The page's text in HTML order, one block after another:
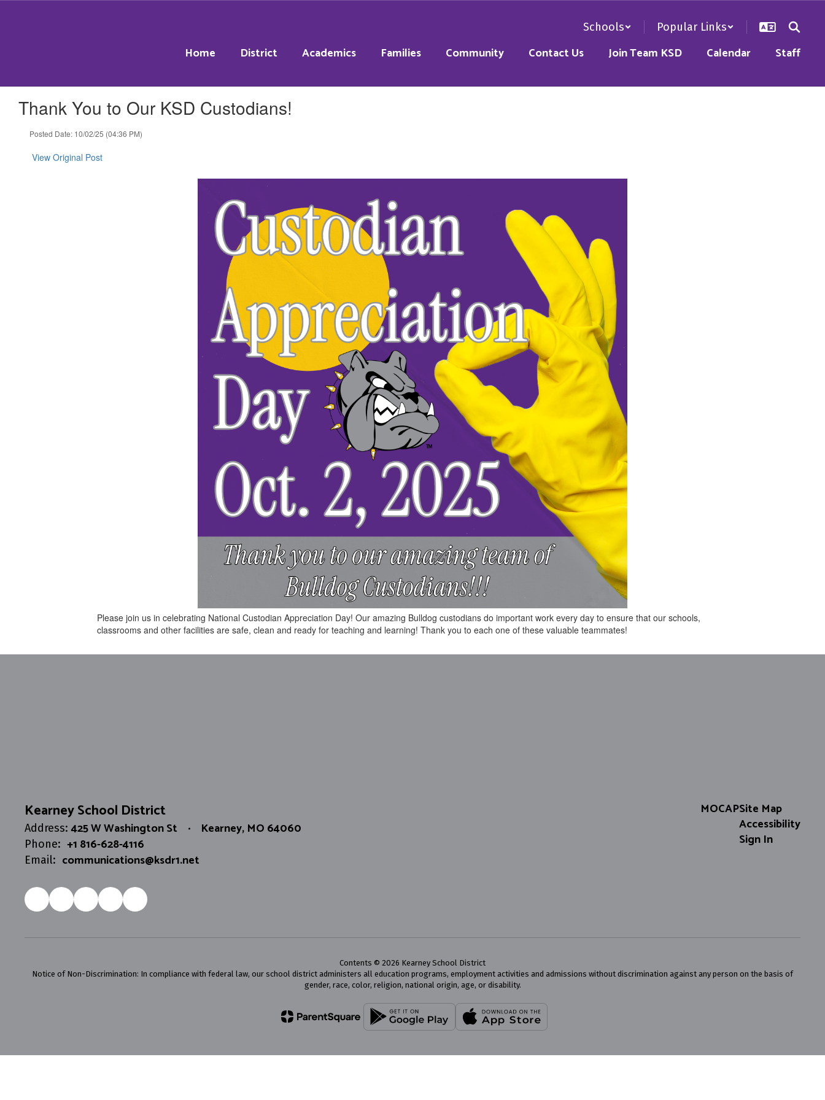
Schools Popular Links
Home District Academics Families Community Contact Us Join Team KSD Calendar Staff
Thank You to Our KSD Custodians!
Posted Date: 10/02/25 (04:36 PM)
View Original Post
Please join us in celebrating National Custodian Appreciation Day! Our amazing Bulldog custodians do important work every day to ensure that our schools,
classrooms and other facilities are safe, clean and ready for teaching and learning! Thank you to each one of these valuable teammates!
Kearney School District
Address: 425 W Washington St Kearney, MO 64060
Phone: +1 816-628-4116
Email: communications@ksdr1.net
MOCAPSite Map
Accessibility
Sign In
Contents © 2026 Kearney School District
Notice of Non-Discrimination: In compliance with federal law, our school district administers all education programs, employment activities and admissions without discrimination against any person on the basis of
gender, race, color, religion, national origin, age, or disability.